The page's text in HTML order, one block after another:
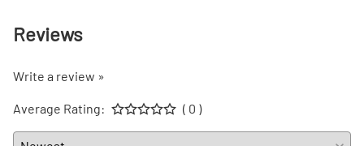
Reviews
Write a review »
Average Rating: ( 0 )